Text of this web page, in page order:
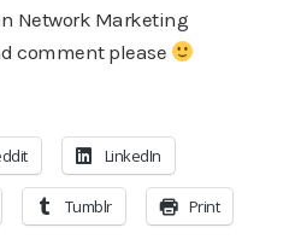
Network Marketing
comment please
LinkedIn
Tumblr Print